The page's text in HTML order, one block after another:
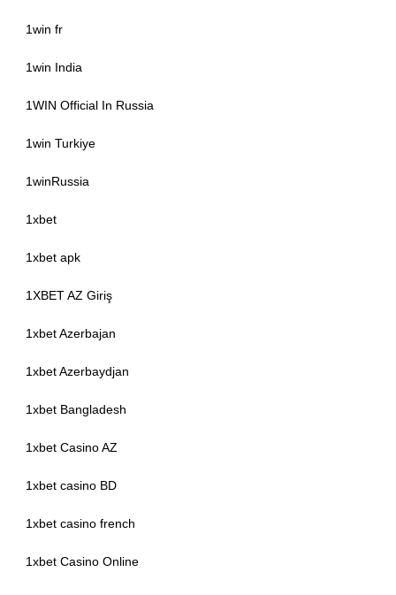
1win fr
1win India
1WIN Official In Russia
1win Turkiye
1winRussia
1xbet
1xbet apk
1XBET AZ Giriş
1xbet Azerbajan
1xbet Azerbaydjan
1xbet Bangladesh
1xbet Casino AZ
1xbet casino BD
1xbet casino french
1xbet Casino Online